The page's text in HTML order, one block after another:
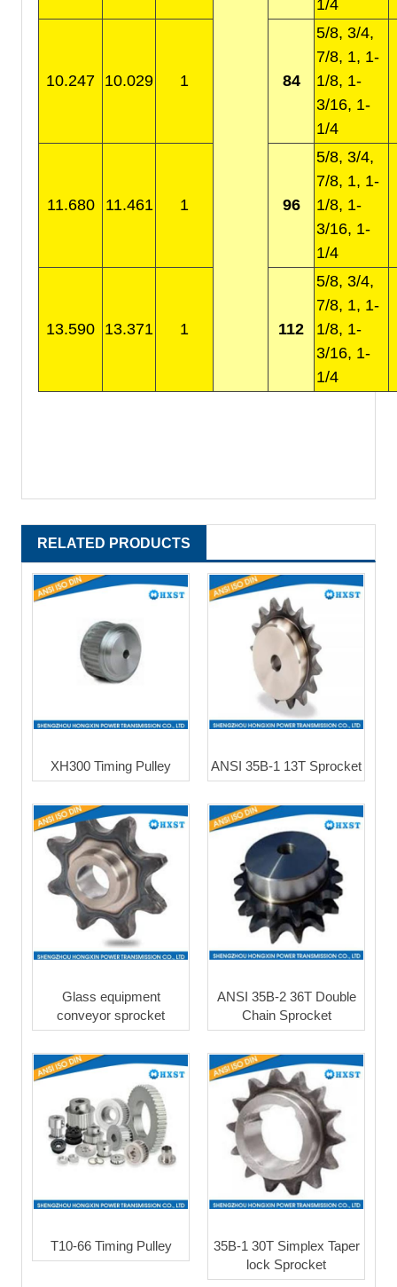
1/4
10.247 10.029 1 84
5/8, 3/4,
7/8, 1, 1-
1/8, 1-
3/16, 1-
1/4
11.680 11.461 1 96
5/8, 3/4,
7/8, 1, 1-
1/8, 1-
3/16, 1-
1/4
13.590 13.371 1 112
5/8, 3/4,
7/8, 1, 1-
1/8, 1-
3/16, 1-
1/4
RELATED PRODUCTS
XH300 Timing Pulley ANSI 35B-1 13T Sprocket
Glass equipment
conveyor sprocket
ANSI 35B-2 36T Double
Chain Sprocket
T10-66 Timing Pulley
35B-1 30T Simplex Taper
lock Sprocket